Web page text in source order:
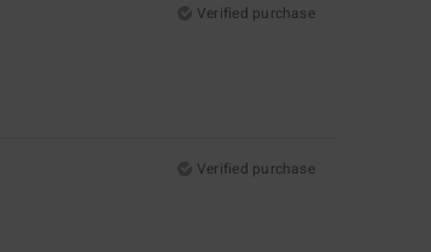
Verified purchase
Verified purchase